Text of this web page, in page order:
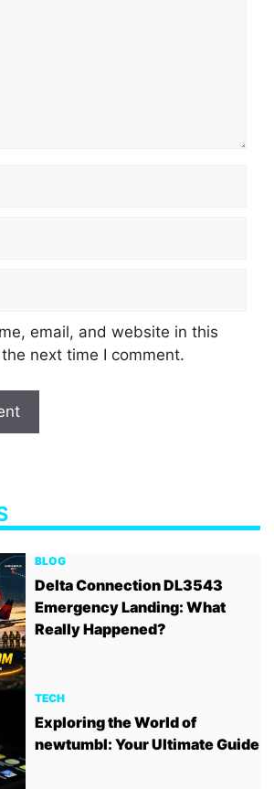
email, and website in this
next time I comment.
BLOG
Delta Connection DL3543
Emergency Landing: What
Really Happened?
TECH
Exploring the World of
newtumbl: Your Ultimate Guide